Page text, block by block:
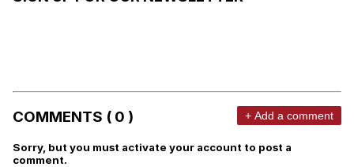
COMMENTS ( 0 ) + Add a comment
Sorry, but you must activate your account to post a
comment.